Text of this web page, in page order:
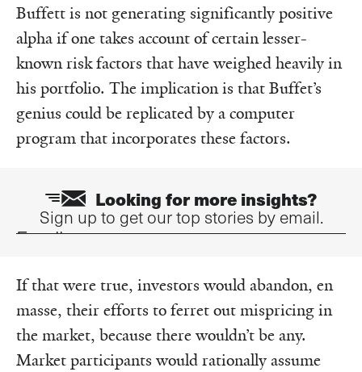
Buffett is not generating significantly positive
alpha if one takes account of certain lesser-
known risk factors that have weighed heavily in
his portfolio. The implication is that Buffet’s
genius could be replicated by a computer
program that incorporates these factors.
Looking for more insights?
Sign up to get our top stories by email.
Email
If that were true, investors would abandon, en
masse, their efforts to ferret out mispricing in
the market, because there wouldn’t be any.
Market participants would rationally assume